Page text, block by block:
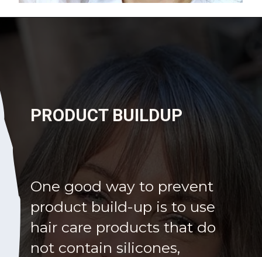
One good way to prevent
product build-up is to use
hair care products that do
not contain silicones,
PRODUCT BUILDUP